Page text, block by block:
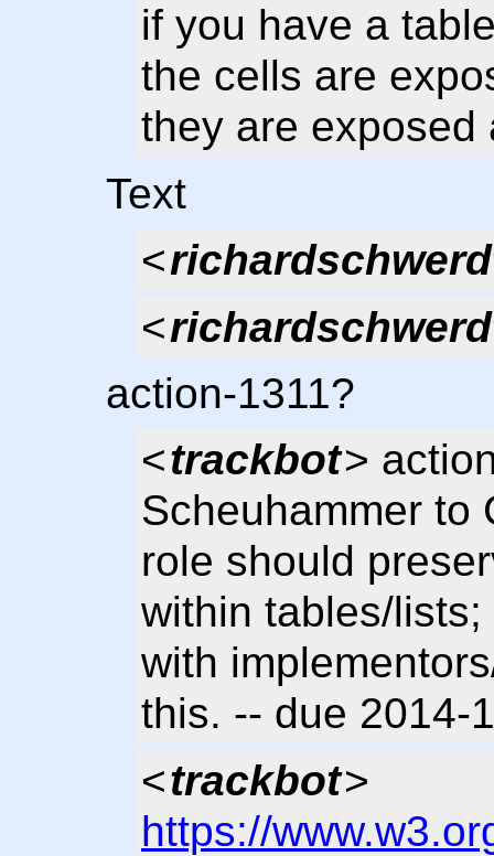
if you have a
the cells are
they are exposed
Text
<
<
action-1311?
<trackbot>
Scheuhammer to
role should
within tables/
with
this. -- due 2014-
<trackbot>
https://